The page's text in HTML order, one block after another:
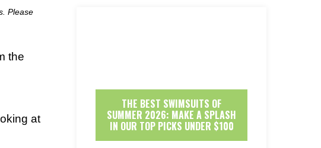
Please
the
at
THE BEST SWIMSUITS OF
SUMMER 2026: MAKE A SPLASH
IN OUR TOP PICKS UNDER $100